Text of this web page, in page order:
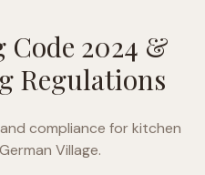
2024 &
Regulations
compliance for kitchen
German Village.